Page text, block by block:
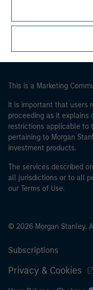
international
Please note, the
may not be a
of the home state
Morgan Stanley
This is a Marketing
It is important that users
proceeding as it
restrictions applicable to
pertaining to Morgan
investment products.
The services described
all jurisdictions or to all
our Terms of Use.
© 2026 Morgan Stanley.
Subscriptions
Privacy & Cookies